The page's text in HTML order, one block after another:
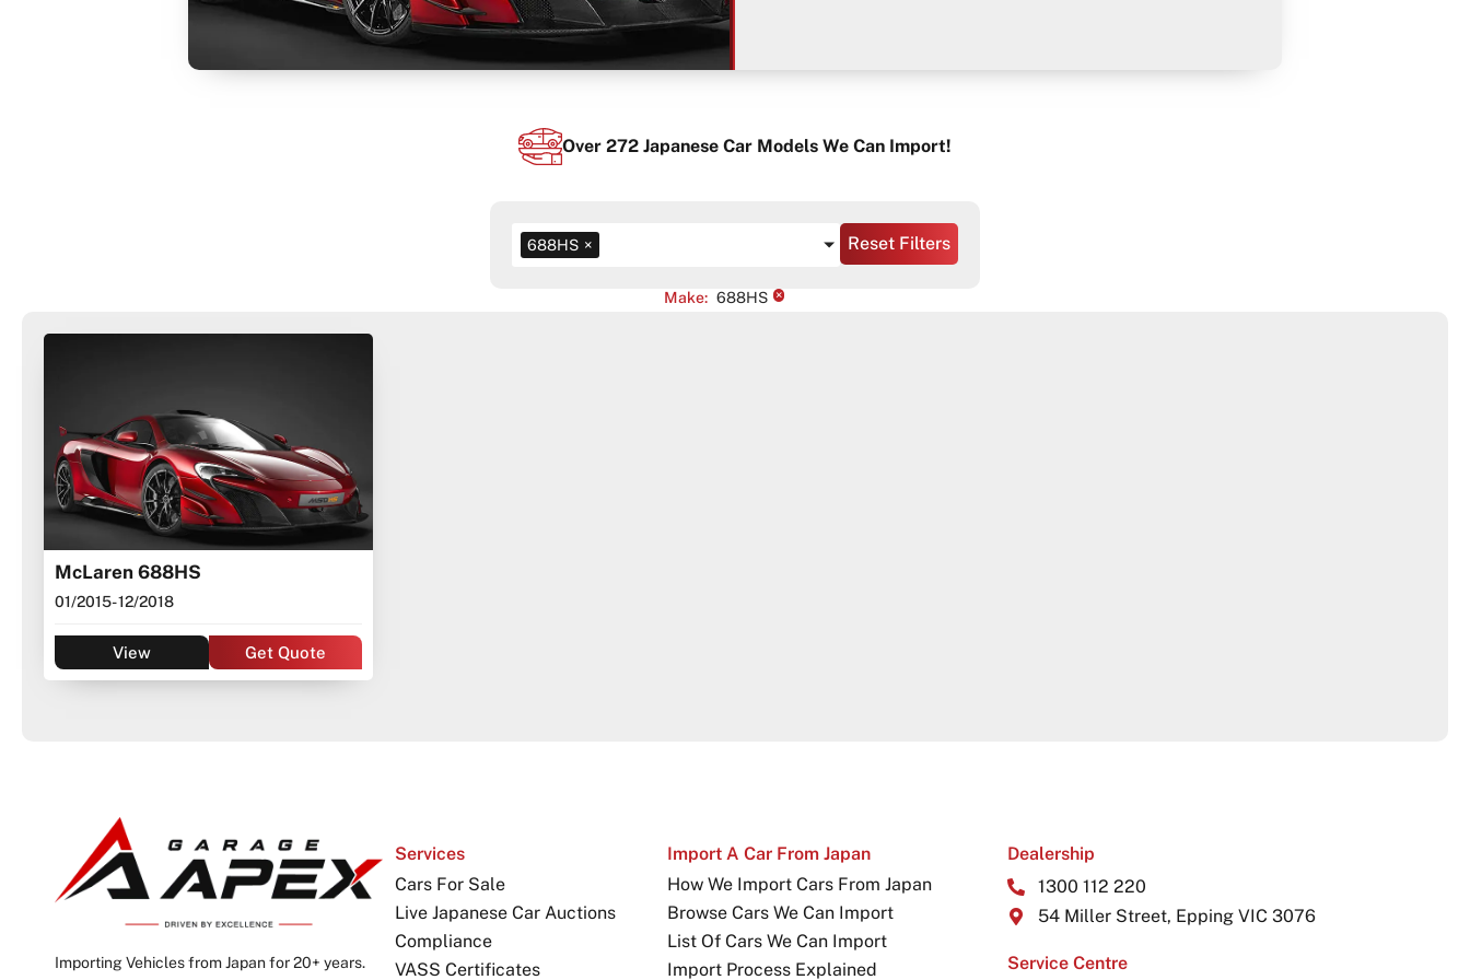
Over 272 Japanese Car Models We Can Import!
688HS × Reset Filters
Make: 688HS ×
McLaren 688HS
01/2015- 12/2018
View Get Quote
Importing Vehicles from Japan for 20+ years.
Services
Cars For Sale
Live Japanese Car Auctions
Compliance
VASS Certificates
Import A Car From Japan
How We Import Cars From Japan
Browse Cars We Can Import
List Of Cars We Can Import
Import Process Explained
Dealership
1300 112 220
54 Miller Street, Epping VIC 3076
Service Centre